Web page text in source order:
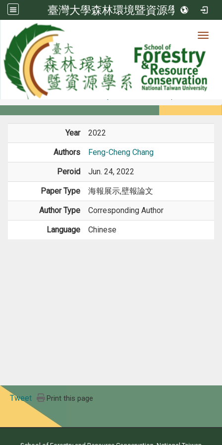
臺灣大學森林環境暨資源學系
Member
Members
Year 2022
Authors Feng-Cheng Chang
Peroid Jun. 24, 2022
Paper Type 海報展示,壁報論文
Author Type Corresponding Author
Language Chinese
Tweet Print this page